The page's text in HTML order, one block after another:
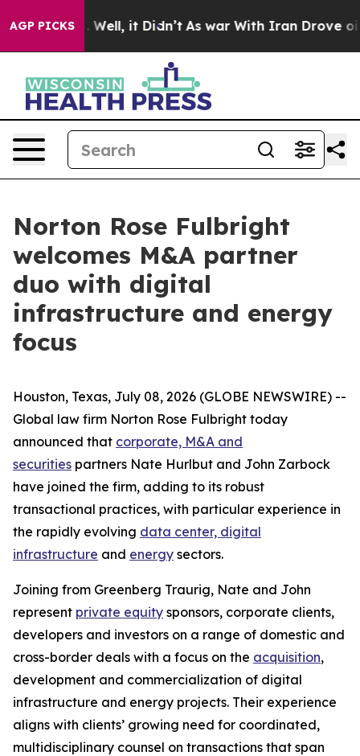
AGP PICKS
40%. Well, it Didn’t As war With Iran Drove oil
Norton Rose Fulbright
welcomes M&A partner
duo with digital
infrastructure and energy
focus
Houston, Texas, July 08, 2026 (GLOBE NEWSWIRE) --
Global law firm Norton Rose Fulbright today
announced that corporate, M&A and
securities partners Nate Hurlbut and John Zarbock
have joined the firm, adding to its robust
transactional practices, with particular experience in
the rapidly evolving data center, digital
infrastructure and energy sectors.
Joining from Greenberg Traurig, Nate and John
represent private equity sponsors, corporate clients,
developers and investors on a range of domestic and
cross-border deals with a focus on the acquisition,
development and commercialization of digital
infrastructure and energy projects. Their experience
aligns with clients’ growing need for coordinated,
multidisciplinary counsel on transactions that span